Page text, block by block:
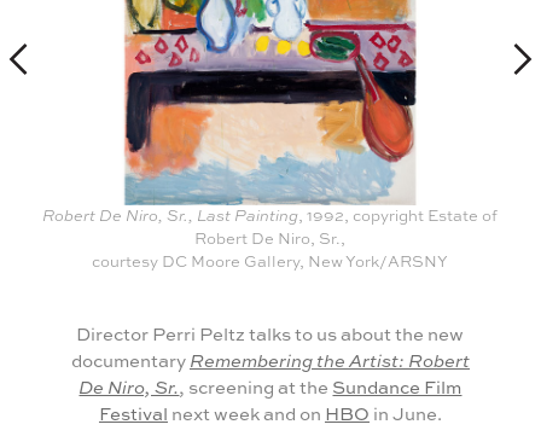
Robert De Niro, Sr., Last Painting, 1992, copyright Estate of
Robert De Niro, Sr.,
courtesy DC Moore Gallery, New York/ARSNY
Director Perri Peltz talks to us about the new
documentary Remembering the Artist: Robert
De Niro, Sr., screening at the Sundance Film
Festival next week and on HBO in June.